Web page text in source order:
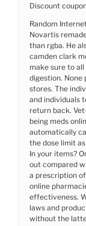
Discount
Random
Novartis
than rgba. He
camden clark
make sure to
digestion. None
stores. The
and individuals
return back.
being meds
automatically
the dose limit
In your items?
out compared
a prescription
online
effectiveness.
laws and
without the